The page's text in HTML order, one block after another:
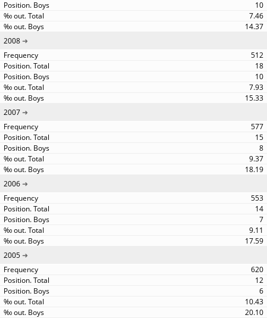
10
7.46
14.37
2008
512
18
10
7.93
15.33
2007
577
15
8
9.37
18.19
2006
553
14
7
9.11
17.59
2005
620
12
6
10.43
20.10